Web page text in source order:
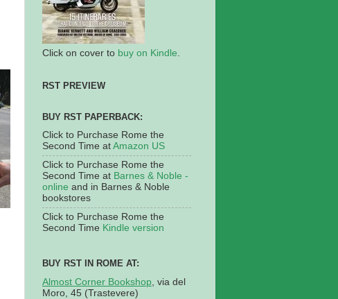
Click on cover to buy on Kindle
RST PREVIEW
BUY RST PAPERBACK:
Click to Purchase Rome the
Second Time at Amazon US
Click to Purchase Rome the
Second Time at Barnes & Noble -
online and in Barnes & Noble
bookstores
Click to Purchase Rome the
Second Time Kindle version
BUY RST IN ROME AT:
Almost Corner Bookshop , via del
Moro, 45 (Trastevere)